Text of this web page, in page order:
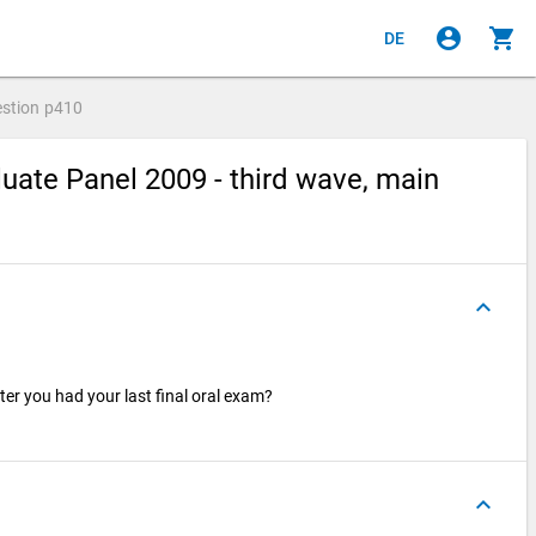
DE account_circle shopping_cart
p410
Panel 2009 - third wave, main
keyboard_arrow_up
you had your last final oral exam?
keyboard_arrow_up